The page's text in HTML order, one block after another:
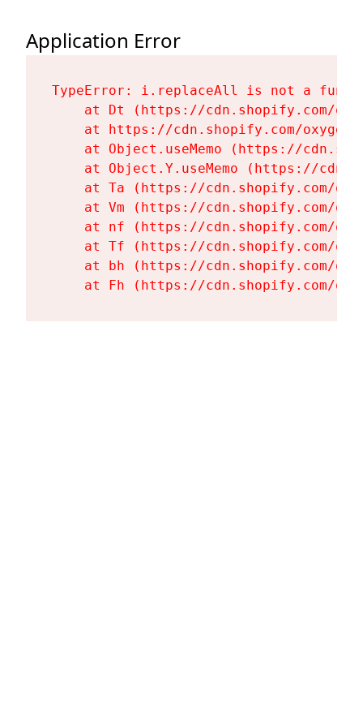
Application Error
TypeError: i.replaceAll is not a
at Dt (https://cdn.shopify.com/
at https://cdn.shopify.com/
at Object.useMemo (https://
at Object.Y.useMemo (https://
at Ta (https://cdn.shopify.com/
at Vm (https://cdn.shopify.com/
at nf (https://cdn.shopify.com/
at Tf (https://cdn.shopify.com/
at bh (https://cdn.shopify.com/
at Fh (https://cdn.shopify.com/